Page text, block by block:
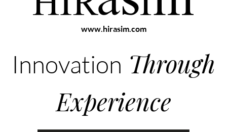
www.hirasim.com
Innovation Through
Experience